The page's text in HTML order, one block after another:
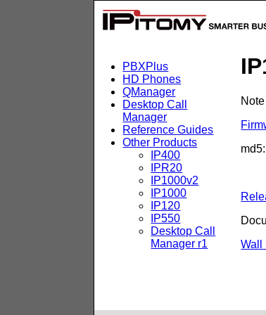
PBXPlus
HD Phones
QManager
Desktop Call
Manager
Reference Guides
Other Products
IP400
IPR20
IP1000v2
IP1000
IP120
IP550
Desktop Call
Manager r1
Wall